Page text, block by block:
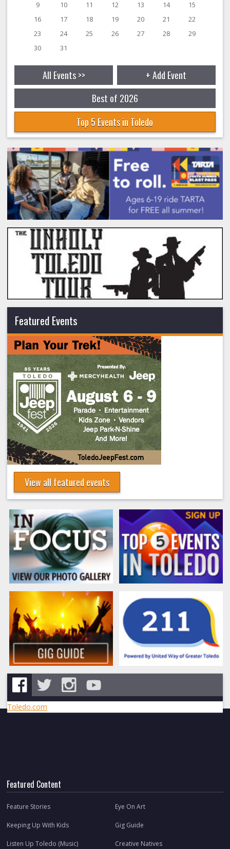
9 10 11 12 13 14
15
16
17 18 19 20 21
22
23
24 25 26 27 28
29
30
31
All Events >>
+ Add Event
Best of 2026
Top 5 Events in Toledo
Featured Events
View all featured events
Toledo.com
Featured Content
Feature Stories Eye On Art
Keeping Up With Kids Gig Guide
Listen Up Toledo (Music) Creative Natives